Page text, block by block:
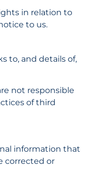
in relation to
to us.
to, and details of,
not responsible
of third
information that
corrected or